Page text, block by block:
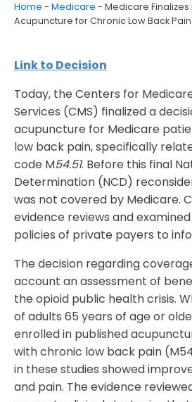
Home - Medicare - Medicare
Acupuncture for Chronic Low Back Pain
Link to Decision
Today, the Centers for
Services (CMS) finalized a
acupuncture for Medicare
low back pain, specifically
code M54.51. Before this final
Determination (NCD)
was not covered by Medicare.
evidence reviews and
policies of private payers to
The decision regarding
account an assessment of
the opioid public health crisis.
of adults 65 years of age or
enrolled in published
with chronic low back pain
in these studies showed
and pain. The evidence